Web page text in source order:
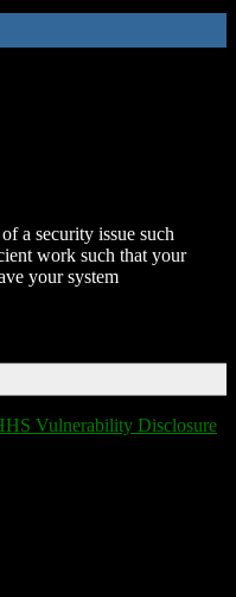
a security issue such
work such that your
your system
Vulnerability Disclosure